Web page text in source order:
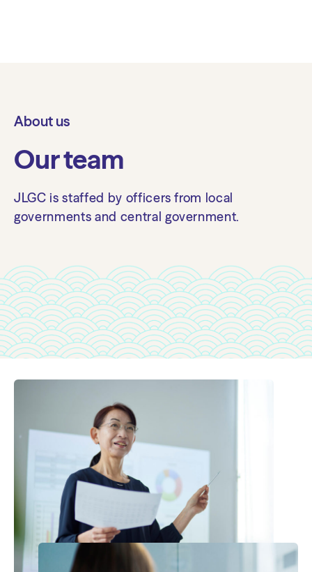
About us
Our team
JLGC is staffed by officers from local
governments and central government.